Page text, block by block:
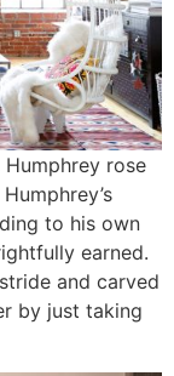
rose
to his own
earned.
and carved
by just taking